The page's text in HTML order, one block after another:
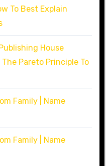
To Best Explain
House
Pareto Principle To
Family | Name
Family | Name